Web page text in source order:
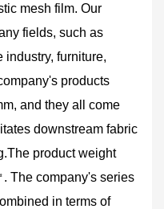
mesh film. Our
fields, such as
furniture,
products
and they all come
downstream fabric
product weight
The company's series
in terms of